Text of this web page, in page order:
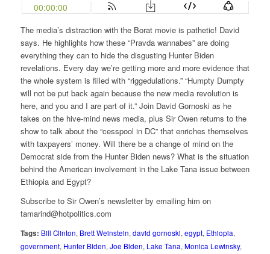
The media’s distraction with the Borat movie is pathetic! David
says. He highlights how these “Pravda wannabes” are doing
everything they can to hide the disgusting Hunter Biden
revelations. Every day we’re getting more and more evidence that
the whole system is filled with “riggedulations.” “Humpty Dumpty
will not be put back again because the new media revolution is
here, and you and I are part of it.” Join David Gornoski as he
takes on the hive-mind news media, plus Sir Owen returns to the
show to talk about the “cesspool in DC” that enriches themselves
with taxpayers’ money. Will there be a change of mind on the
Democrat side from the Hunter Biden news? What is the situation
behind the American involvement in the Lake Tana issue between
Ethiopia and Egypt?
Subscribe to Sir Owen’s newsletter by emailing him on
tamarind@hotpolitics.com
Tags: Bill Clinton, Brett Weinstein, david gornoski, egypt, Ethiopia,
government, Hunter Biden, Joe Biden, Lake Tana, Monica Lewinsky,